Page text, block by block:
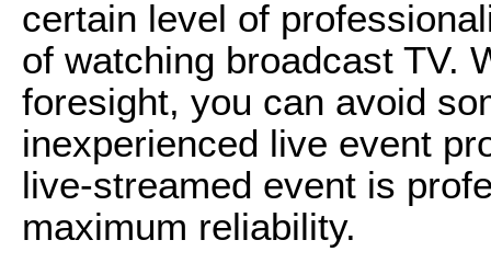
certain level of
of watching broadcast TV.
foresight, you can avoid
inexperienced live event
live-streamed event is
maximum reliability.